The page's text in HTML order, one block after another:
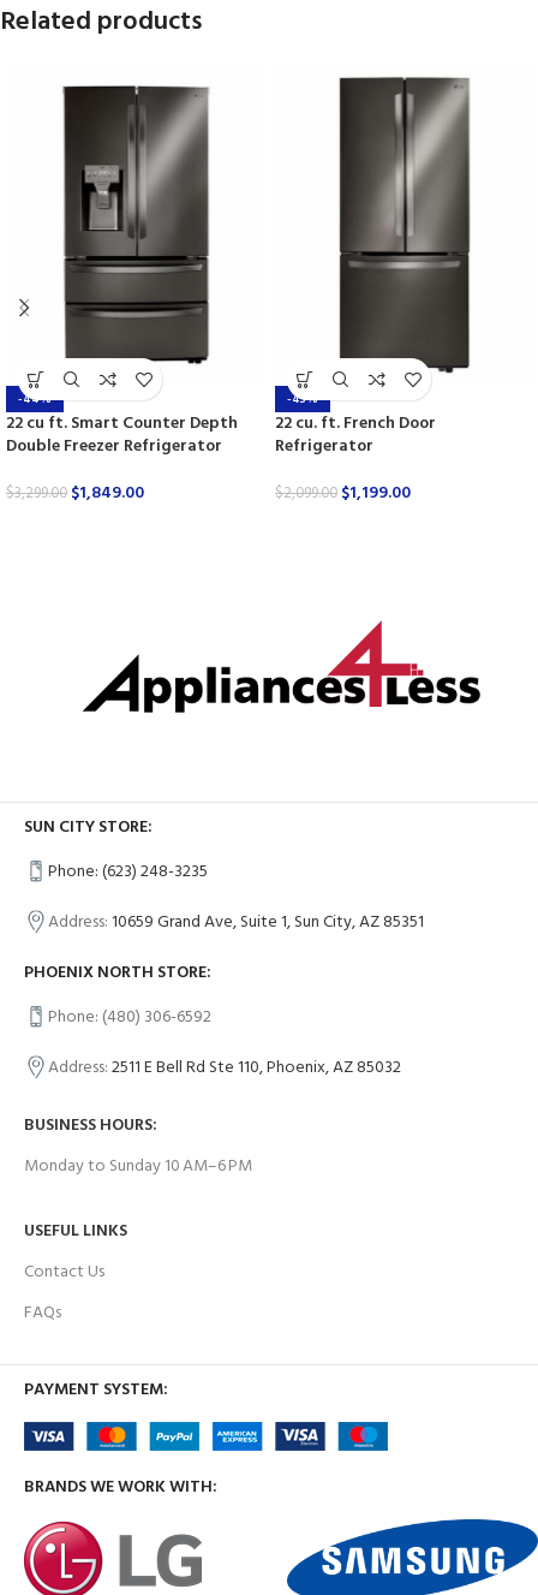
Related products
-44%
22 cu ft. Smart Counter Depth
Double Freezer Refrigerator
$3,299.00 $1,849.00
-43%
22 cu. ft. French Door
Refrigerator
$2,099.00 $1,199.00
SUN CITY STORE:
Phone: (623) 248-3235
Address:10659 Grand Ave, Suite 1, Sun City, AZ 85351
PHOENIX NORTH STORE:
Phone: (480) 306-6592
Address:2511 E Bell Rd Ste 110, Phoenix, AZ 85032
BUSINESS HOURS:
Monday to Sunday 10 AM–6 PM
USEFUL LINKS
Contact Us
FAQs
PAYMENT SYSTEM:
BRANDS WE WORK WITH: